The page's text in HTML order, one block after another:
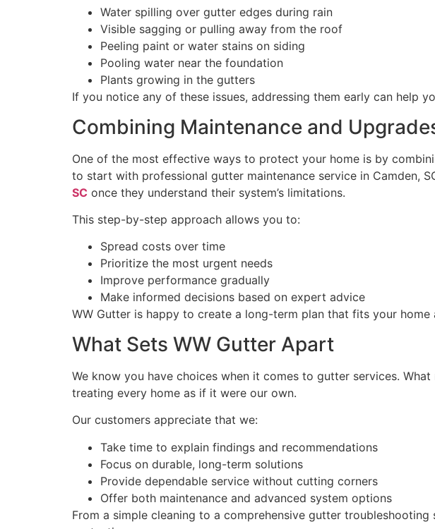
Water spilling over gutter edges during rain
Visible sagging or pulling away from the roof
Peeling paint or water stains on siding
Pooling water near the foundation
Plants growing in the gutters
If you notice any of these issues, addressing them early can help
Combining Maintenance and
One of the most effective ways to protect your home is by
to start with professional gutter maintenance service in Camden,
SC once they understand their system’s limitations.
This step-by-step approach allows you to:
Spread costs over time
Prioritize the most urgent needs
Improve performance gradually
Make informed decisions based on expert advice
WW Gutter is happy to create a long-term plan that fits your home
What Sets WW Gutter Apart
We know you have choices when it comes to gutter services.
treating every home as if it were our own.
Our customers appreciate that we:
Take time to explain findings and recommendations
Focus on durable, long-term solutions
Provide dependable service without cutting corners
Offer both maintenance and advanced system options
From a simple cleaning to a comprehensive gutter